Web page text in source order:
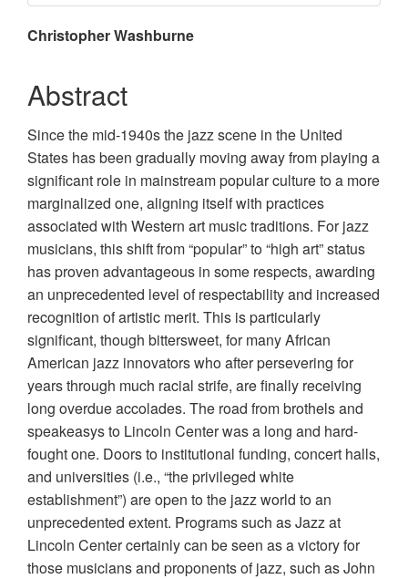
Main
Article
Content
Christopher Washburne
Abstract
Since the mid-1940s the jazz scene in the United
States has been gradually moving away from playing a
significant role in mainstream popular culture to a more
marginalized one, aligning itself with practices
associated with Western art music traditions. For jazz
musicians, this shift from “popular” to “high art” status
has proven advantageous in some respects, awarding
an unprecedented level of respectability and increased
recognition of artistic merit. This is particularly
significant, though bittersweet, for many African
American jazz innovators who after persevering for
years through much racial strife, are finally receiving
long overdue accolades. The road from brothels and
speakeasys to Lincoln Center was a long and hard-
fought one. Doors to institutional funding, concert halls,
and universities (i.e., “the privileged white
establishment”) are open to the jazz world to an
unprecedented extent. Programs such as Jazz at
Lincoln Center certainly can be seen as a victory for
those musicians and proponents of jazz, such as John